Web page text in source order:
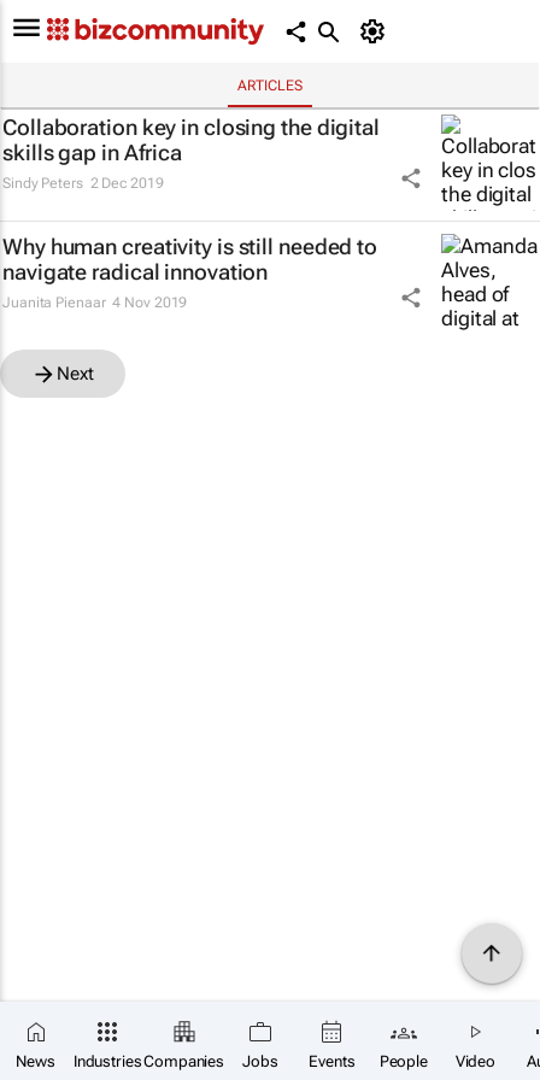
ARTICLES
News IndustriesCompanies Jobs Events People Video
Collaboration key in closing the digital
skills gap in Africa
Sindy Peters 2 Dec 2019
Why human creativity is still needed to
navigate radical innovation
Juanita Pienaar 4 Nov 2019
Next